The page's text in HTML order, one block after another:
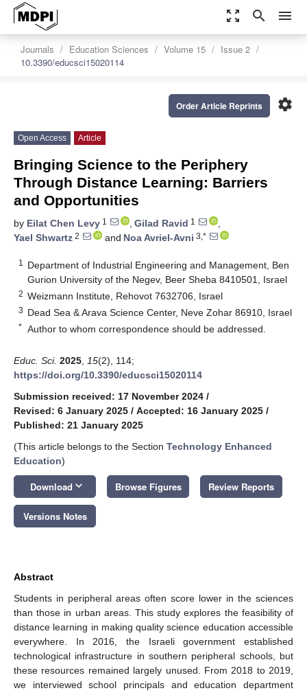
zoom_out_map search menu
Journals Education Sciences Volume 15
Issue 2
10.3390/educsci15020114
settings
Order Article Reprints
Open Access Article
Bringing Science to the Periphery
Through Distance Learning: Barriers
and Opportunities
by Eilat Chen Levy 1 , Gilad Ravid 1
,
Yael Shwartz 2 and Noa Avriel-Avni 3,*
1
Department of Industrial Engineering and Management, Ben
Gurion University of the Negev, Beer Sheba 8410501, Israel
2 Weizmann Institute, Rehovot 7632706, Israel
3 Dead Sea & Arava Science Center, Neve Zohar 86910, Israel
* Author to whom correspondence should be addressed.
Educ. Sci. 2025 15(2), 114;
https://doi.org/10.3390/educsci15020114
Submission received: 17 November 2024 /
Revised: 6 January 2025 / Accepted: 16 January 2025 /
Published: 21 January 2025
(This article belongs to the Section Technology Enhanced
Education)
Download keyboard_arrow_down Browse Figures Review Reports
Versions Notes
Abstract
Students in peripheral areas often score lower in the sciences
than those in urban areas. This study explores the feasibility of
distance learning in making quality science education accessible
everywhere. In 2016, the Israeli government established
technological infrastructure in southern peripheral schools, but
these resources remained largely unused. From 2018 to 2019,
we interviewed school principals and education department